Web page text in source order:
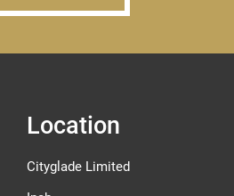
Location
Cityglade Limited